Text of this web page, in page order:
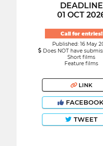
DEADLINE
01 OCT
Call for entries!
Published: 16 May
Does NOT have
Short films
Feature films
LINK
FACEBOOK
TWEET